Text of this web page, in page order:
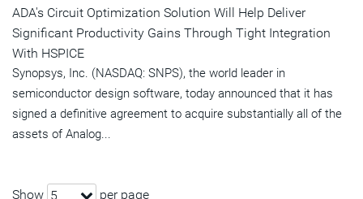
ADA's Circuit Optimization Solution Will Help Deliver
Significant Productivity Gains Through Tight Integration
With HSPICE
Synopsys, Inc. (NASDAQ: SNPS), the world leader in
semiconductor design software, today announced that it has
signed a definitive agreement to acquire substantially all of the
assets of Analog...
Show 5 per page